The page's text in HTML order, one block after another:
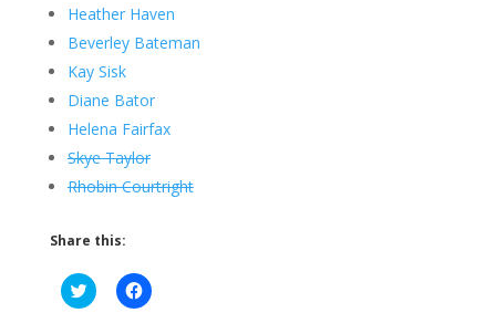
Heather Haven
Beverley Bateman
Kay Sisk
Diane Bator
Helena Fairfax
Skye Taylor
Rhobin Courtright
Share this:
C
l
C
l